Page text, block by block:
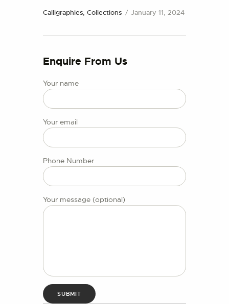
CONTACT US
Calligraphies, Collections January 11, 2024
Enquire From Us
Your name
Your email
Phone Number
Your message (optional)